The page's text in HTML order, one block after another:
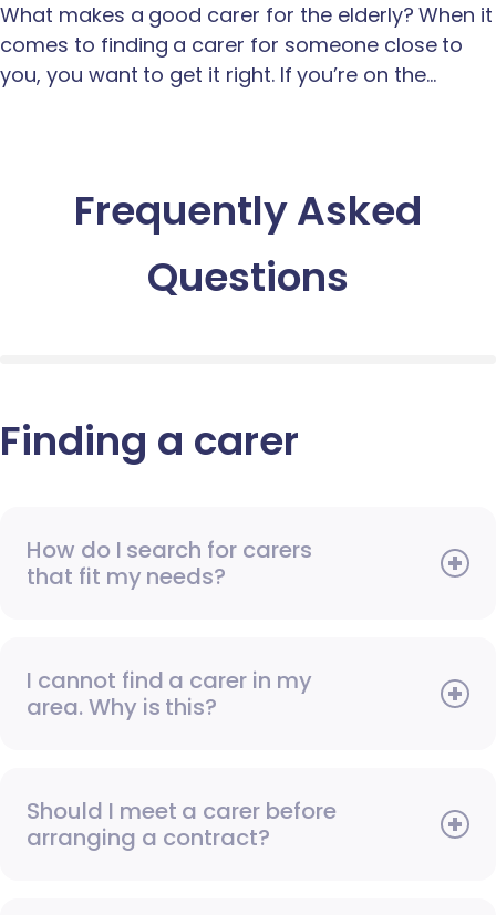
What makes a good carer for the elderly? When it
comes to finding a carer for someone close to
you, you want to get it right. If you’re on the…
Frequently Asked
Questions
Finding a carer
How do I search for carers
that fit my needs?
I cannot find a carer in my
area. Why is this?
Should I meet a carer before
arranging a contract?